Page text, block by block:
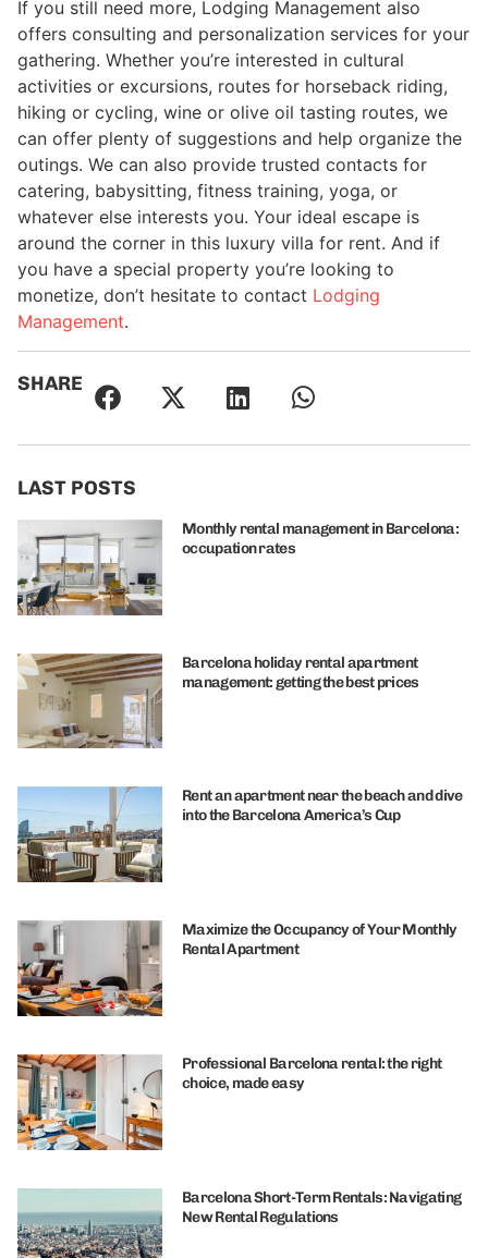
If you still need more, Lodging Management also
offers consulting and personalization services for your
gathering. Whether you’re interested in cultural
activities or excursions, routes for horseback riding,
hiking or cycling, wine or olive oil tasting routes, we
can offer plenty of suggestions and help organize the
outings. We can also provide trusted contacts for
catering, babysitting, fitness training, yoga, or
whatever else interests you. Your ideal escape is
around the corner in this luxury villa for rent. And if
you have a special property you’re looking to
monetize, don’t hesitate to contact Lodging
Management.
SHARE
LAST POSTS
Monthly rental management in Barcelona:
occupation rates
Barcelona holiday rental apartment
management: getting the best prices
Rent an apartment near the beach and dive
into the Barcelona America’s Cup
Maximize the Occupancy of Your Monthly
Rental Apartment
Professional Barcelona rental: the right
choice, made easy
Barcelona Short-Term Rentals: Navigating
New Rental Regulations